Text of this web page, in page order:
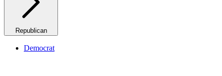
Republican
Democrat